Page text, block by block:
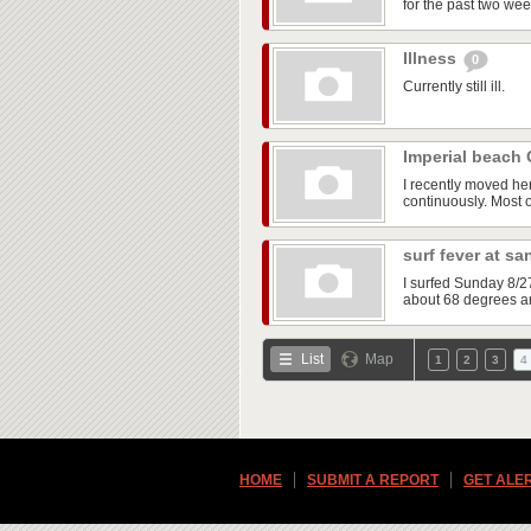
for the past two
Illness 0
Currently still ill.
Imperial beach
I recently moved
continuously. Most
surf fever at
I surfed Sunday 8/
about 68 degrees
List Map 1 2 3 4
HOME SUBMIT A REPORT GET